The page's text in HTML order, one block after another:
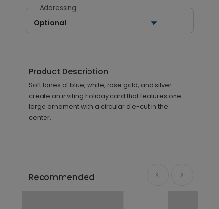
Addressing
Optional
Product Description
Soft tones of blue, white, rose gold, and silver
create an inviting holiday card that features one
large ornament with a circular die-cut in the
center.
Recommended